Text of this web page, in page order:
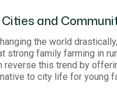
and
the world
strong family farming in
reverse this trend by
to city life for young